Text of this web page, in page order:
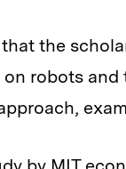
the
robots and